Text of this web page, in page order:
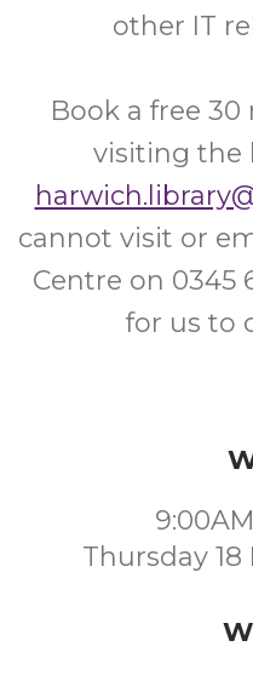
other IT
Book a free
visiting the
cannot visit or
Centre on 0345
for us to
Thursday